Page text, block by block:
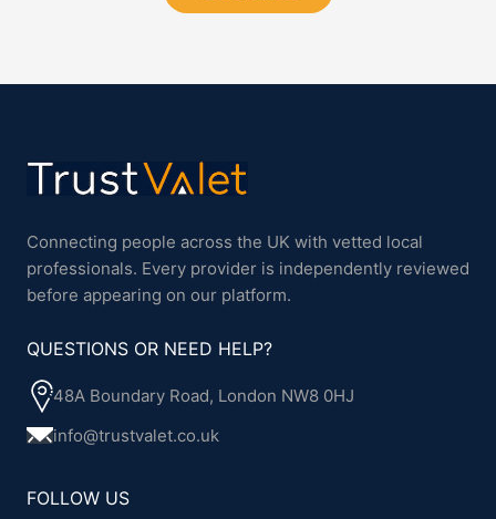
Connecting people across the UK with vetted local
professionals. Every provider is independently reviewed
before appearing on our platform.
QUESTIONS OR NEED HELP?
48A Boundary Road, London NW8 0HJ
info@trustvalet.co.uk
FOLLOW US